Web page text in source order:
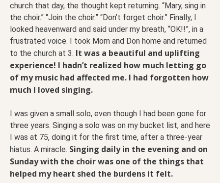
church that day, the thought kept returning. “Mary, sing in
the choir.” “Join the choir.” “Don’t forget choir.” Finally, I
looked heavenward and said under my breath, “OK!!”, in a
frustrated voice. I took Mom and Don home and returned
to the church at 3. It was a beautiful and uplifting
experience! I hadn’t realized how much letting go
of my music had affected me. I had forgotten how
much I loved singing.
I was given a small solo, even though I had been gone for
three years. Singing a solo was on my bucket list, and here
I was at 75, doing it for the first time, after a three-year
hiatus. A miracle. Singing daily in the evening and on
Sunday with the choir was one of the things that
helped my heart shed the burdens it felt.